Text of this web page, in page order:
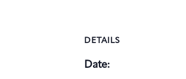
DETAILS
Date: